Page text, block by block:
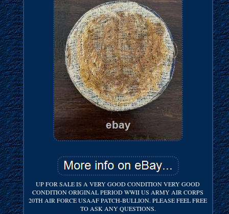
UP FOR SALE IS A VERY GOOD CONDITION VERY GOOD
CONDITION ORIGINAL PERIOD WWII US ARMY AIR CORPS
20TH AIR FORCE USAAF PATCH-BULLION. PLEASE FEEL FREE
TO ASK ANY QUESTIONS.